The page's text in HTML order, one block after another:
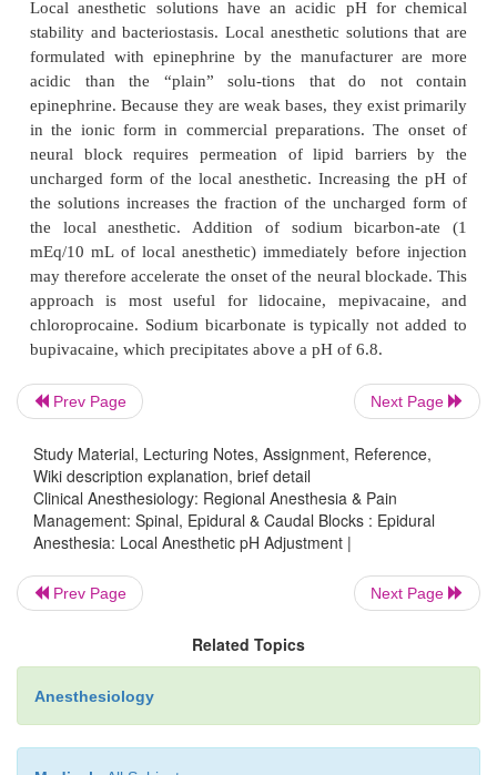
Local Anesthetic pH Adjustment
Local anesthetic solutions have an acidic pH
stability and bacteriostasis. Local anesthetic
acidic than the “plain” solu-tions that do
in the ionic form in commercial preparations.
neural block requires permeation of lipid
uncharged form of the local anesthetic.
the solutions increases the fraction of the
the local anesthetic. Addition of sodium
mEq/10 mL of local anesthetic) immediately
may therefore accelerate the onset of the neural
chloroprocaine. Sodium bicarbonate is typically
Prev Page Next Page
Study Material, Lecturing Notes, Assignment, Reference,
Wiki description explanation, brief detail
Clinical Anesthesiology: Regional Anesthesia & Pain
Management: Spinal, Epidural & Caudal Blocks : Epidural
Anesthesia: Local Anesthetic pH Adjustment |
Prev Page Next Page
Related Topics
Anesthesiology